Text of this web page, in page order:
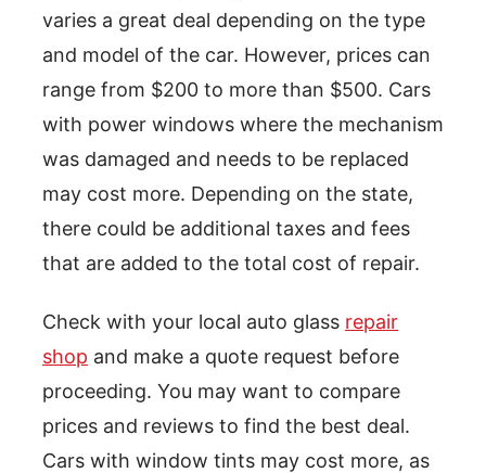
varies a great deal depending on the type
and model of the car. However, prices can
range from $200 to more than $500. Cars
with power windows where the mechanism
was damaged and needs to be replaced
may cost more. Depending on the state,
there could be additional taxes and fees
that are added to the total cost of repair.
Check with your local auto glass repair
shop and make a quote request before
proceeding. You may want to compare
prices and reviews to find the best deal.
Cars with window tints may cost more, as